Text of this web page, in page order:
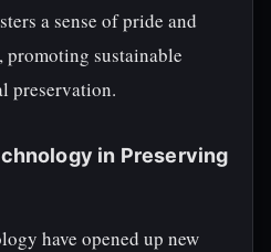
a sense of pride and
promoting sustainable
preservation.
in Preserving
have opened up new